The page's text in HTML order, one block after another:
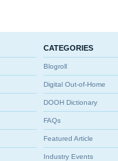
CATEGORIES
Blogroll
Digital Out-of-Home
DOOH Dictionary
FAQs
Featured Article
Industry Events